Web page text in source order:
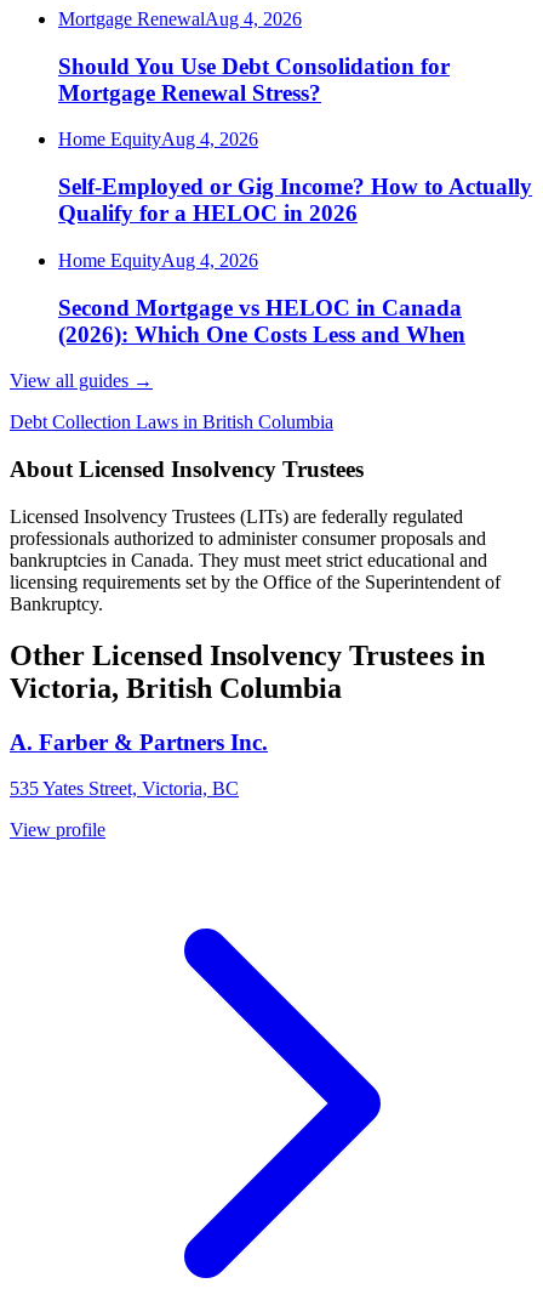
Mortgage RenewalAug 4, 2026
Should You Use Debt Consolidation for
Mortgage Renewal Stress?
Home EquityAug 4, 2026
Self-Employed or Gig Income? How to Actually
Qualify for a HELOC in 2026
Home EquityAug 4, 2026
Second Mortgage vs HELOC in Canada
(2026): Which One Costs Less and When
View all guides →
Debt Collection Laws in British Columbia
About Licensed Insolvency Trustees
Licensed Insolvency Trustees (LITs) are federally regulated
professionals authorized to administer consumer proposals and
bankruptcies in Canada. They must meet strict educational and
licensing requirements set by the Office of the Superintendent of
Bankruptcy.
Other Licensed Insolvency Trustees in
Victoria, British Columbia
A. Farber & Partners Inc.
535 Yates Street, Victoria, BC
View profile